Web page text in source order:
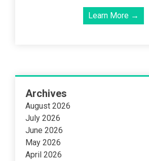
Learn More →
Archives
August 2026
July 2026
June 2026
May 2026
April 2026